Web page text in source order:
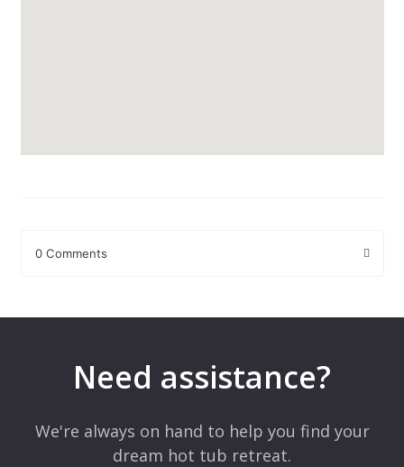
0 Comments
Comment*
Need assistance?
We're always on hand to help you find your
dream hot tub retreat.